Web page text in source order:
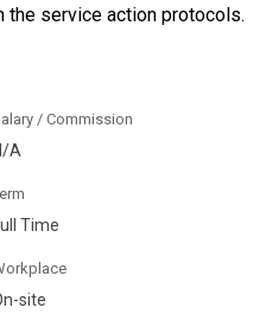
the service action protocols.
/ Commission
A
Time
site